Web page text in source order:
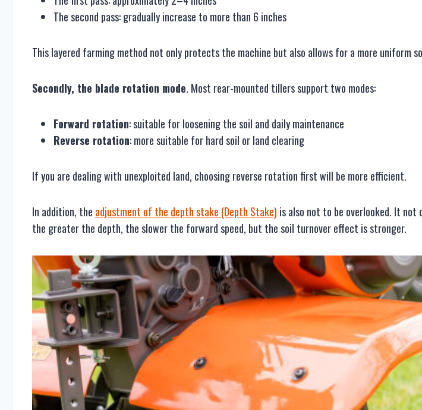
The second pass: gradually increase to more than 6 inches
This layered farming method not only protects the machine but also allows for a more uniform
Secondly, the blade rotation mode. Most rear-mounted tillers support two modes:
Forward rotation: suitable for loosening the soil and daily maintenance
Reverse rotation: more suitable for hard soil or land clearing
If you are dealing with unexploited land, choosing reverse rotation first will be more efficient.
In addition, the adjustment of the depth stake (Depth Stake) is also not to be overlooked. It
the greater the depth, the slower the forward speed, but the soil turnover effect is stronger.